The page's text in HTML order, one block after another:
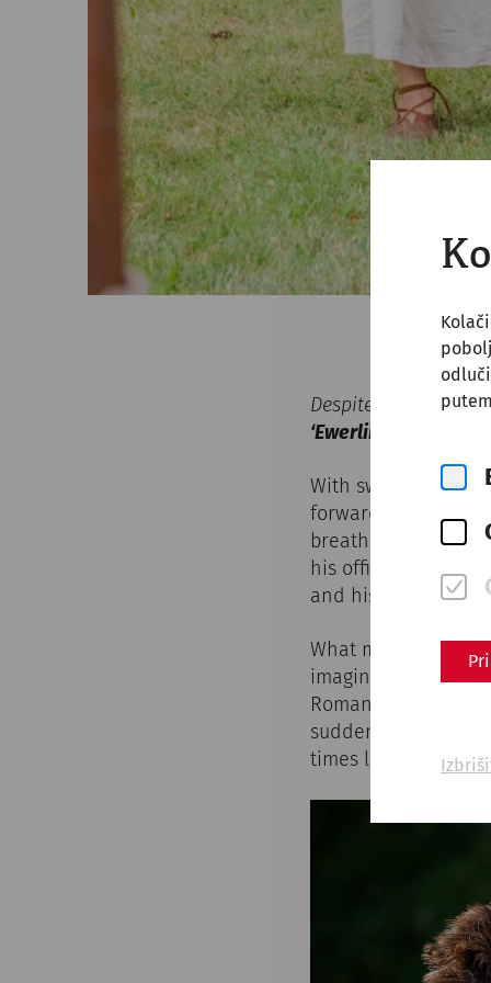
Despite all historical
‘Ewerlingas
With sword drawn,
forward. The iron
breathes heavily,
his officer brings
and his comrades-
What may have
imagination in
Roman town of
suddenly find
times long past.